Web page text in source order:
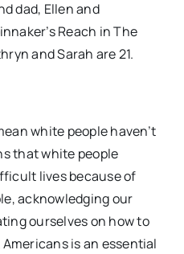
dad, Ellen and
Reach in The
and Sarah are 21.
white people haven’t
that white people
lives because of
acknowledging our
ourselves on how to
is an essential